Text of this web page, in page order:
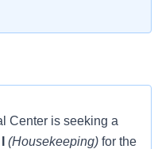
Center is seeking a
(Housekeeping) for the